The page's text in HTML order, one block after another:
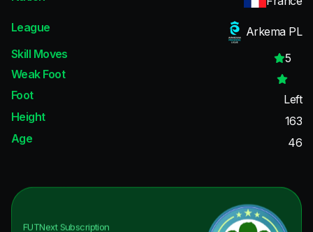
League
Arkema PL
Skill Moves
5
Weak Foot
Foot
Left
Height
163
Age
46
FUTNextSubscription